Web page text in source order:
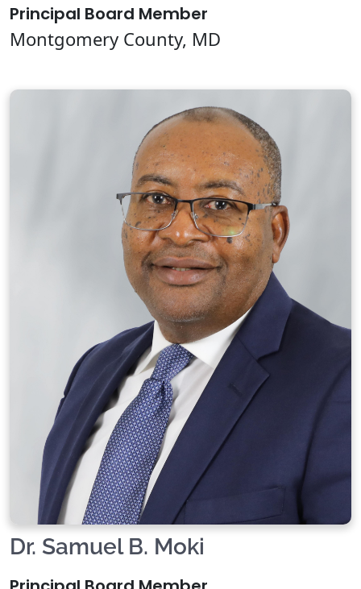
Principal Board Member
Montgomery County, MD
Dr. Samuel B. Moki